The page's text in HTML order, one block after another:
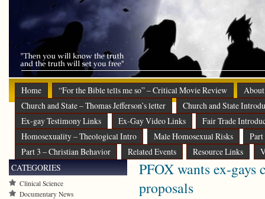
Home “For the Bible tells me so” – Critical Movie Review
About
Church and State – Thomas Jefferson’s letter
Church and State
Ex-gay Testimony Links
Ex-Gay Video Links
Fair Trade
Homosexuality – Theological Intro
Male Homosexual Risks
Part 3 – Christian Behavior
Related Events Resource Links
PFOX wants ex-gays
proposals
CATEGORIES
Clinical Science
Documentary News